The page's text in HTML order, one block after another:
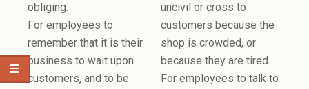
obliging.
For employees to
remember that it is their
business to wait upon
customers, and to be
uncivil or cross to
customers because the
shop is crowded, or
because they are tired.
For employees to talk to